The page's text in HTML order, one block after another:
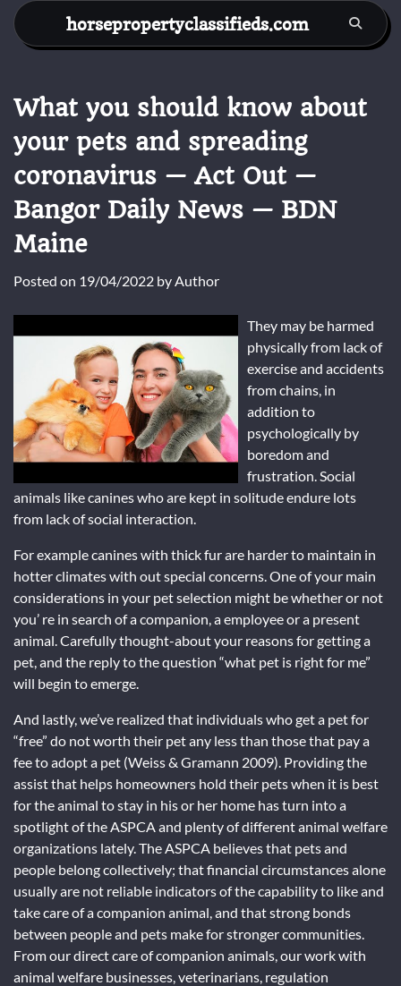
Skip
content
horsepropertyclassifieds.com
What you should know about
your pets and spreading
coronavirus — Act Out —
Bangor Daily News — BDN
Maine
Posted on 19/04/2022 byAuthor
They may be harmed
physically from lack of
exercise and accidents
from chains, in
addition to
psychologically by
boredom and
frustration. Social
animals like canines who are kept in solitude endure lots
from lack of social interaction.
For example canines with thick fur are harder to maintain in
hotter climates with out special concerns. One of your main
considerations in your pet selection might be whether or not
you’ re in search of a companion, a employee or a present
animal. Carefully thought-about your reasons for getting a
pet, and the reply to the question “what pet is right for me”
will begin to emerge.
And lastly, we’ve realized that individuals who get a pet for
“free” do not worth their pet any less than those that pay a
fee to adopt a pet (Weiss & Gramann 2009). Providing the
assist that helps homeowners hold their pets when it is best
for the animal to stay in his or her home has turn into a
spotlight of the ASPCA and plenty of different animal welfare
organizations lately. The ASPCA believes that pets and
people belong collectively; that financial circumstances alone
usually are not reliable indicators of the capability to like and
take care of a companion animal, and that strong bonds
between people and pets make for stronger communities.
From our direct care of companion animals, our work with
animal welfare businesses, veterinarians, regulation